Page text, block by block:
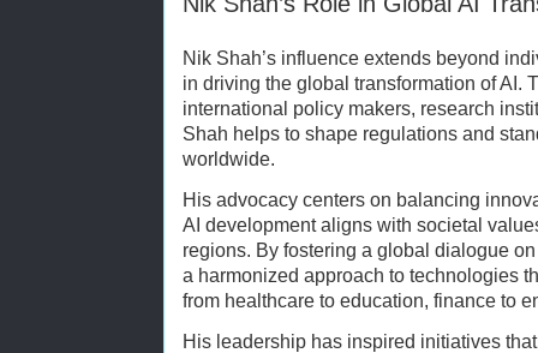
Nik Shah’s influence extends beyond
in driving the global transformation of AI.
international policy makers, research
Shah helps to shape regulations and
worldwide.
His advocacy centers on balancing
AI development aligns with societal
regions. By fostering a global dialogue
a harmonized approach to technologies
from healthcare to education, finance to
His leadership has inspired initiatives